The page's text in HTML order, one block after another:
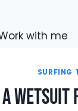
with me
SURFING
A